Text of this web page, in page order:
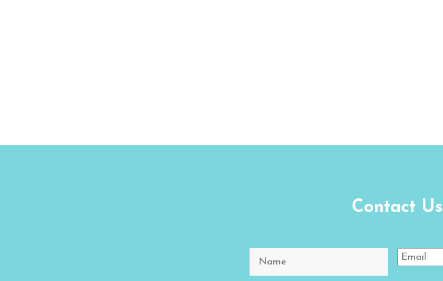
Contact Us